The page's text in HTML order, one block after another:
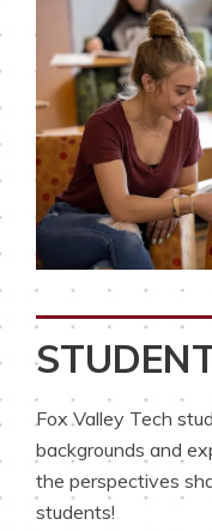
Fox Valley Tech
backgrounds and
the perspectives
students!